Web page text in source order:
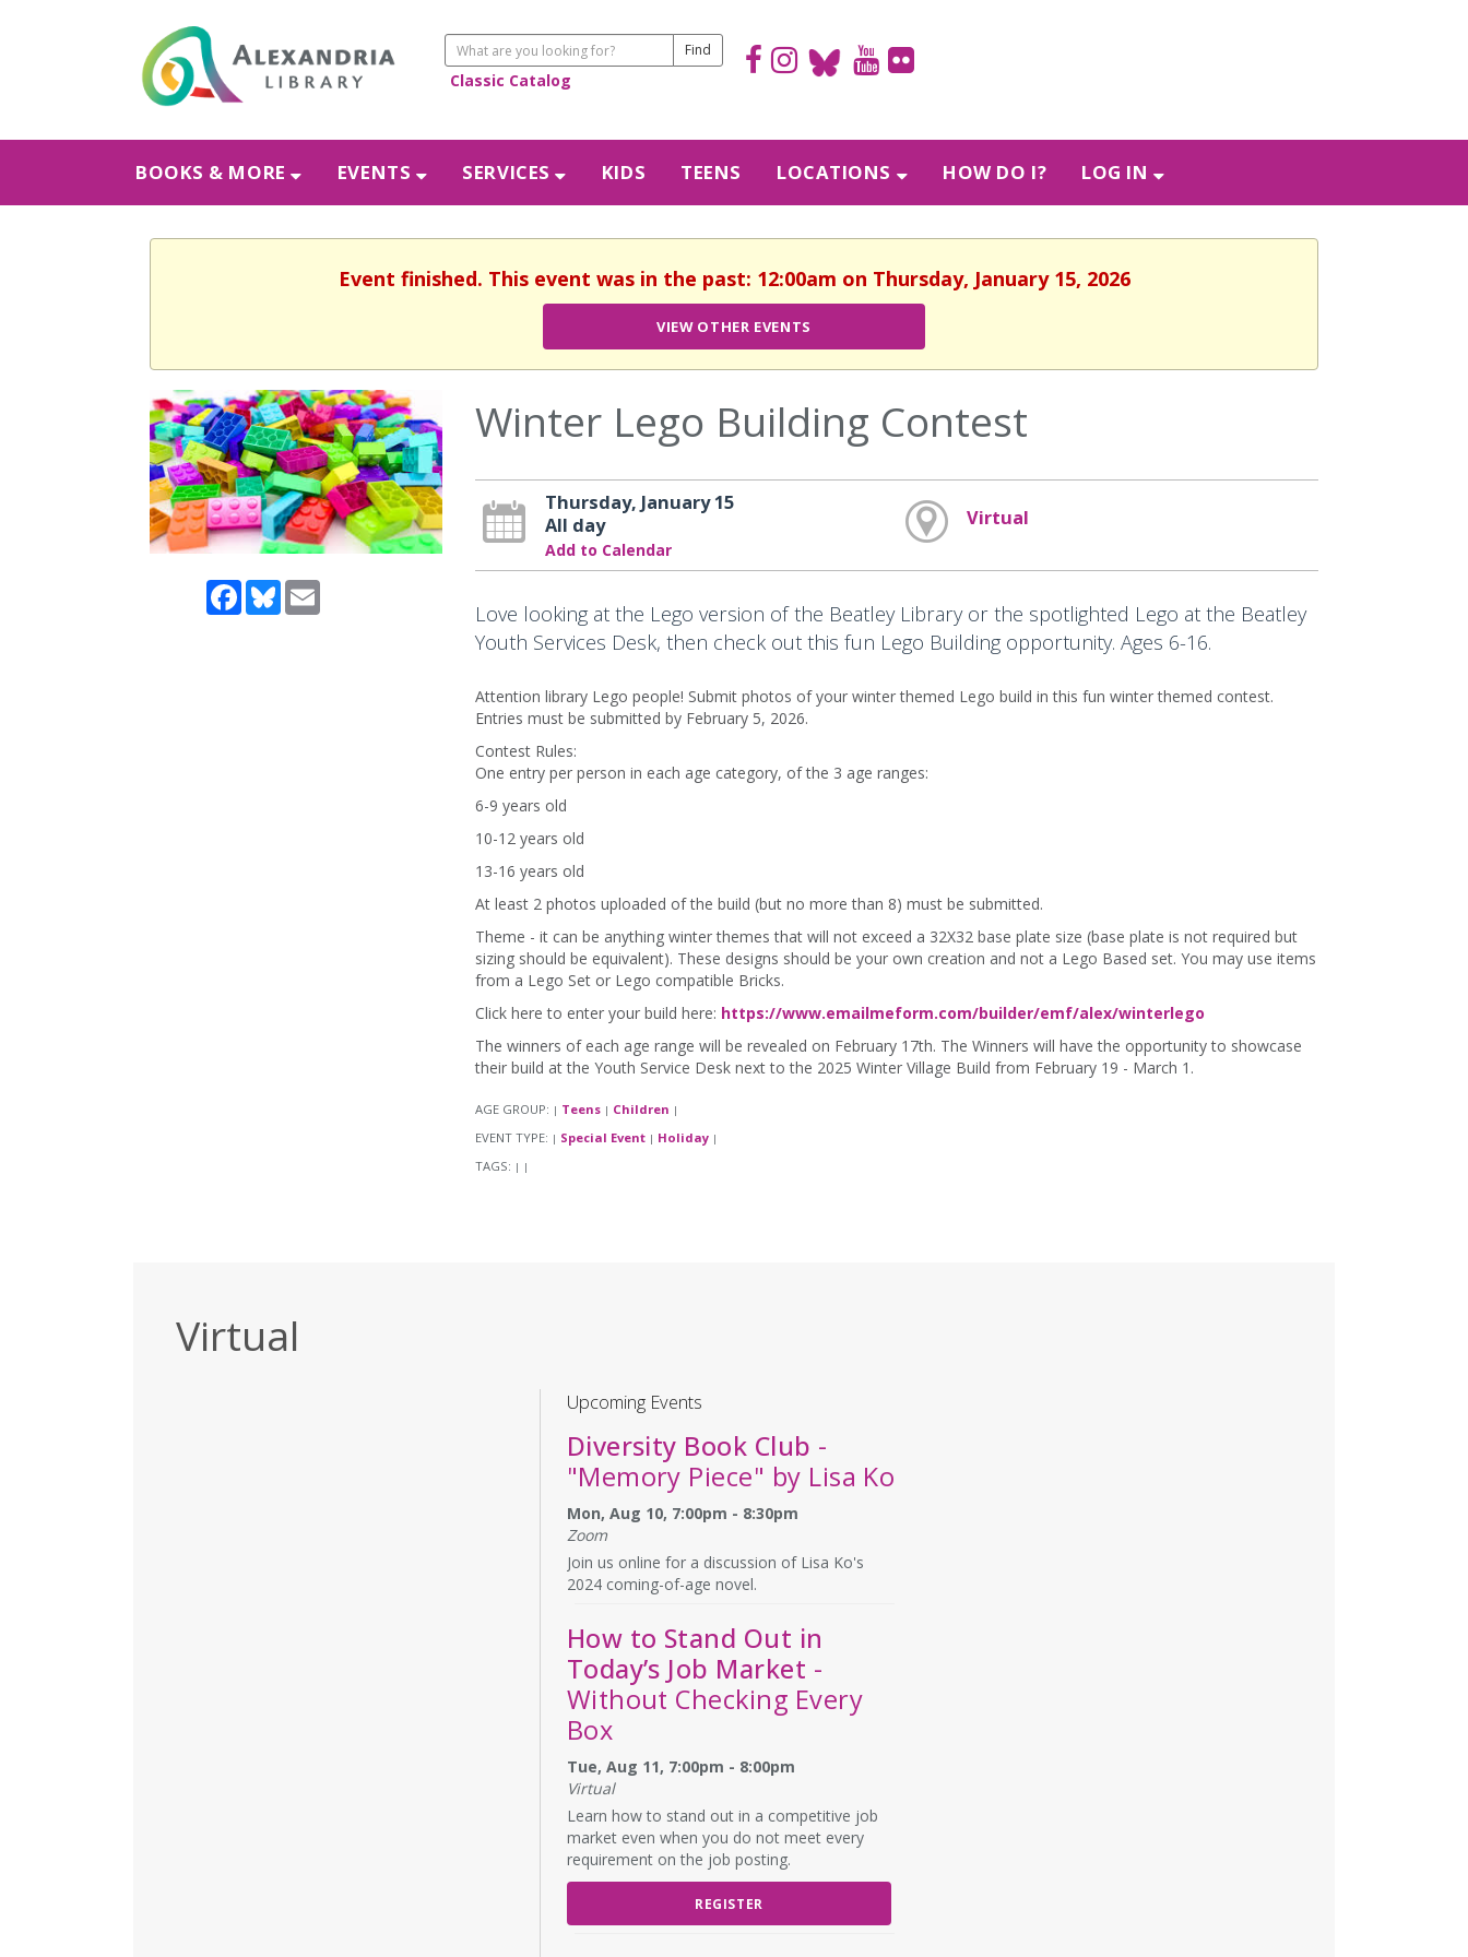
Classic Catalog
BOOKS & MORE EVENTS SERVICES KIDS TEENS LOCATIONS HOW DO I? LOG IN
Event finished. This event was in the past: 12:00am on Thursday, January 15, 2026
VIEW OTHER EVENTS
Facebook
BlueskyEmail
Winter Lego Building Contest
Thursday, January 15
All day
Add to Calendar
Virtual
Love looking at the Lego version of the Beatley Library or the spotlighted Lego at the Beatley
Youth Services Desk, then check out this fun Lego Building opportunity. Ages 6-16.
Attention library Lego people! Submit photos of your winter themed Lego build in this fun winter themed contest.
Entries must be submitted by February 5, 2026.
Contest Rules:
One entry per person in each age category, of the 3 age ranges:
6-9 years old
10-12 years old
13-16 years old
At least 2 photos uploaded of the build (but no more than 8) must be submitted.
Theme - it can be anything winter themes that will not exceed a 32X32 base plate size (base plate is not required but
sizing should be equivalent). These designs should be your own creation and not a Lego Based set. You may use items
from a Lego Set or Lego compatible Bricks.
Click here to enter your build here: https://www.emailmeform.com/builder/emf/alex/winterlego
The winners of each age range will be revealed on February 17th. The Winners will have the opportunity to showcase
their build at the Youth Service Desk next to the 2025 Winter Village Build from February 19 - March 1.
AGE GROUP: | Teens | Children |
EVENT TYPE: | Special Event | Holiday |
TAGS: | |
Virtual
Upcoming Events
Diversity Book Club -
"Memory Piece" by Lisa Ko
Mon, Aug 10, 7:00pm - 8:30pm
Zoom
Join us online for a discussion of Lisa Ko's
2024 coming-of-age novel.
How to Stand Out in
Today’s Job Market -
Without Checking Every
Box
Tue, Aug 11, 7:00pm - 8:00pm
Virtual
Learn how to stand out in a competitive job
market even when you do not meet every
requirement on the job posting.
REGISTER